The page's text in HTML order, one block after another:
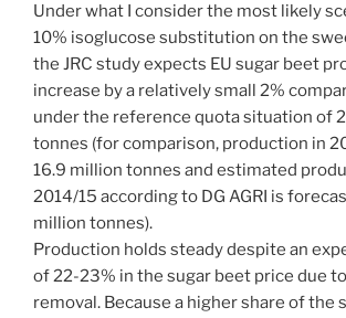
Under what I consider the most likely
10% isoglucose substitution on the
the JRC study expects EU sugar beet
increase by a relatively small 2%
under the reference quota situation of
tonnes (for comparison, production in
16.9 million tonnes and estimated
2014/15 according to DG AGRI is
million tonnes).
Production holds steady despite an
of 22-23% in the sugar beet price due
removal. Because a higher share of the